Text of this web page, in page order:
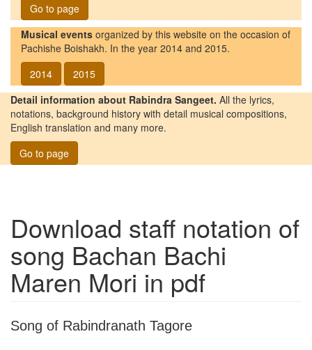
Go to page
Musical events organized by this website on the occasion of
Pachishe Boishakh. In the year 2014 and 2015.
2014
2015
Detail information about Rabindra Sangeet. All the lyrics,
notations, background history with detail musical compositions,
English translation and many more.
Go to page
Download staff notation of
song Bachan Bachi
Maren Mori in pdf
Song of Rabindranath Tagore